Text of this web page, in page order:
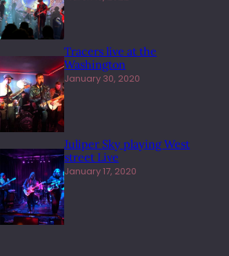
Tracers live at the
Washington
January 30, 2020
Juliper Sky playing West
street Live
January 17, 2020